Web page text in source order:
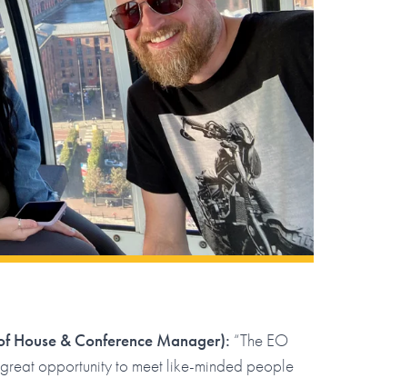
House & Conference Manager): “The EO
opportunity to meet like-minded people